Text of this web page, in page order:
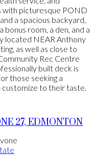
with picturesque POND
a spacious backyard,
room, a den, and a
located NEAR Anthony
as well as close to
Rec Centre
built deck is
those seeking a
to their taste.
27, EDMONTON